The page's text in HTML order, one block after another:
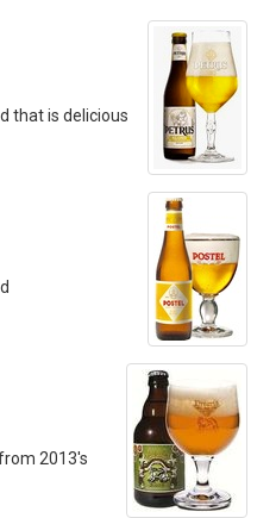
that is delicious
2013's